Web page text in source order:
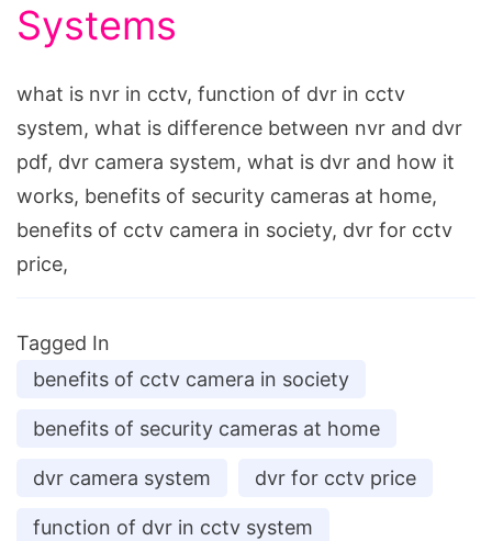
Systems
what is nvr in cctv, function of dvr in cctv
system, what is difference between nvr and dvr
pdf, dvr camera system, what is dvr and how it
works, benefits of security cameras at home,
benefits of cctv camera in society, dvr for cctv
price,
Tagged In
benefits of cctv camera in society
benefits of security cameras at home
dvr camera system dvr for cctv price
function of dvr in cctv system